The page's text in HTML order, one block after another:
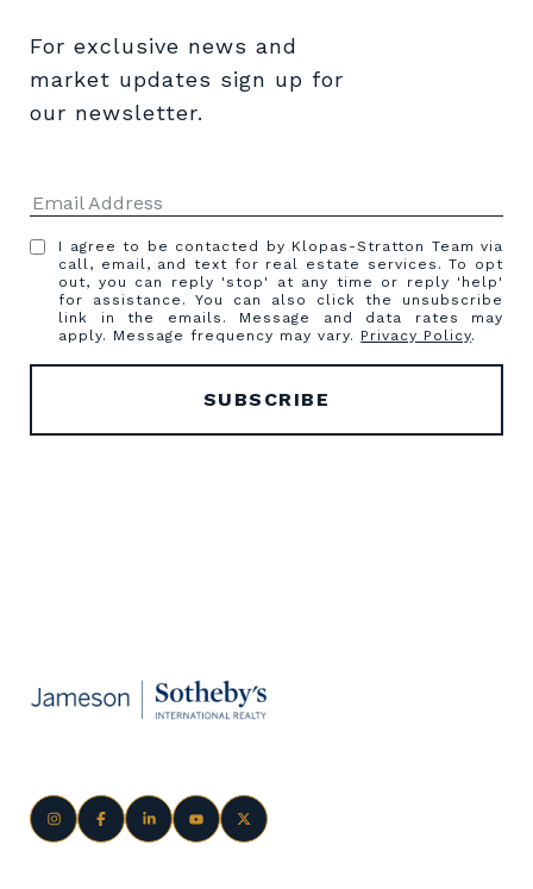
For exclusive news and
market updates sign up for
our newsletter.
I agree to be contacted by Klopas-Stratton Team via
call, email, and text for real estate services. To opt
out, you can reply 'stop' at any time or reply 'help'
for assistance. You can also click the unsubscribe
link in the emails. Message and data rates may
apply. Message frequency may vary. Privacy Policy.